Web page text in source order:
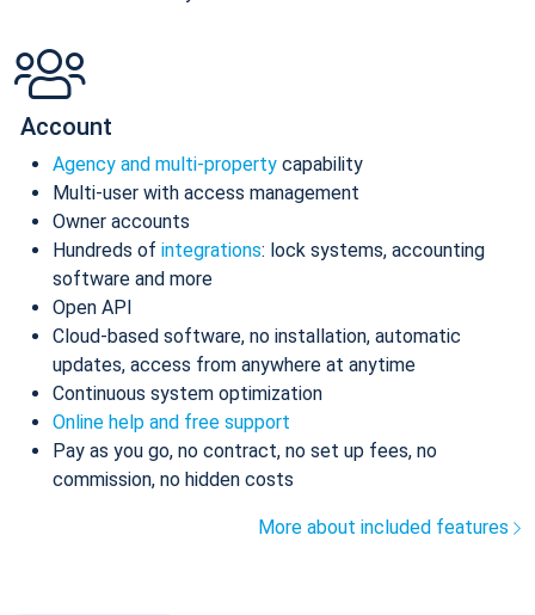
Account
Agency and multi-property capability
Multi-user with access management
Owner accounts
Hundreds of integrations: lock systems, accounting
software and more
Open API
Cloud-based software, no installation, automatic
updates, access from anywhere at anytime
Continuous system optimization
Online help and free support
Pay as you go, no contract, no set up fees, no
commission, no hidden costs
More about included features